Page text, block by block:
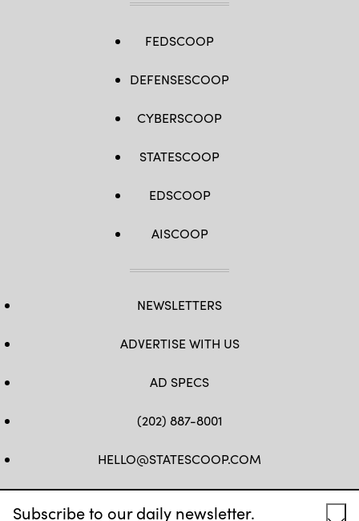
Subscribe to our daily newsletter.
FEDSCOOP
DEFENSESCOOP
CYBERSCOOP
STATESCOOP
EDSCOOP
AISCOOP
NEWSLETTERS
ADVERTISE WITH US
AD SPECS
(202) 887-8001
HELLO@STATESCOOP.COM